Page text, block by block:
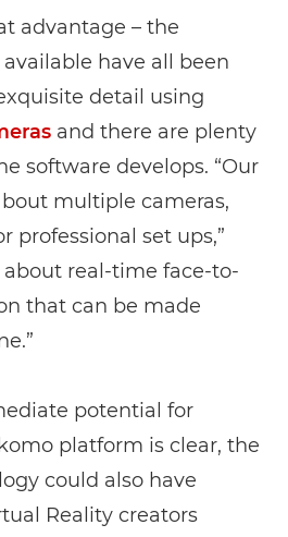
advantage – the
have all been
detail using
and there are plenty
software develops. “Our
multiple cameras,
professional set ups,”
about real-time face-to-
that can be made
potential for
platform is clear, the
could also have
Reality creators